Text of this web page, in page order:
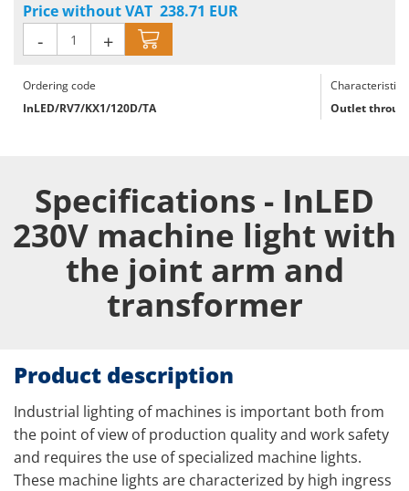
Price without VAT 238.71 EUR
- +
Ordering code
Characteristics
InLED/RV7/KX1/120D/TA
Outlet
Specifications - InLED
230V machine light with
the joint arm and
transformer
Product description
Industrial lighting of machines is important both from
the point of view of production quality and work safety
and requires the use of specialized machine lights.
These machine lights are characterized by high ingress